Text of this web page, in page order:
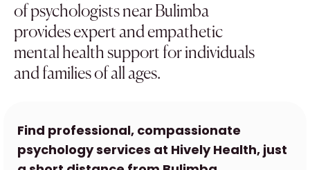
of psychologists near Bulimba
provides expert and empathetic
mental health support for individuals
and families of all ages.
Find professional, compassionate
psychology services at Hively Health, just